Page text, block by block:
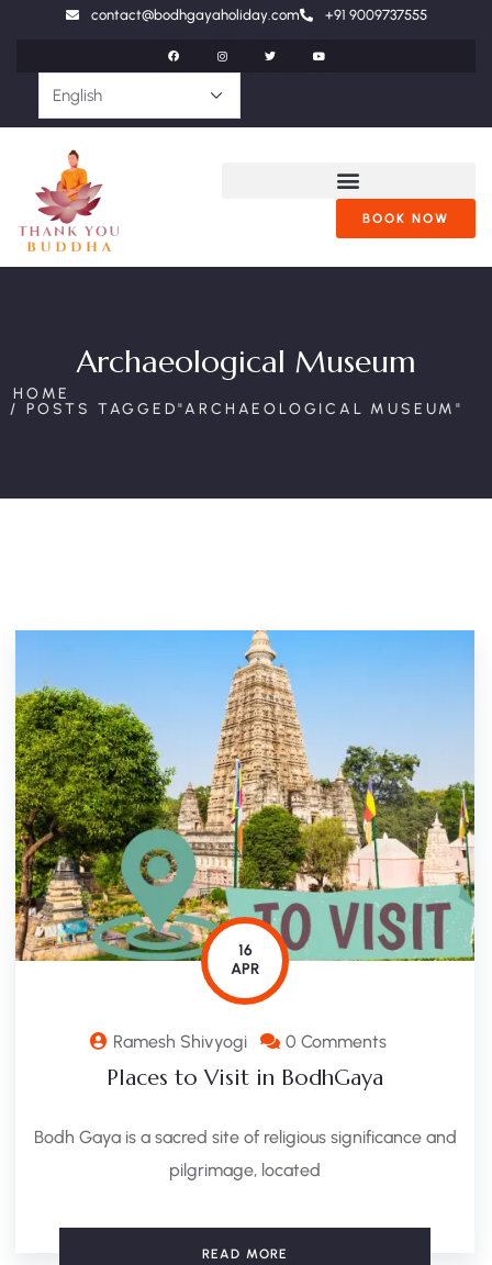
contact@bodhgayaholiday.com +91 9009737555
BOOK NOW
Archaeological Museum
HOME
POSTS TAGGED"ARCHAEOLOGICAL MUSEUM"
16
APR
Ramesh Shivyogi 0 Comments
Places to Visit in BodhGaya
Bodh Gaya is a sacred site of religious significance and
pilgrimage, located
READ MORE